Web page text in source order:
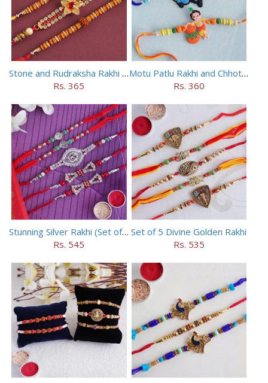
Stone and Rudraksha Rakhi Set of Three
Rs. 365
Motu Patlu Rakhi and Chhota Bheem Rakhi Set
Rs. 360
Stunning Silver Rakhi (Set of 5)
Rs. 545
Set of 5 Divine Golden Rakhi
Rs. 535